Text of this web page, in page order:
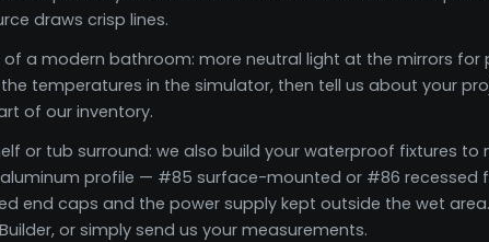
draws crisp lines.
of a modern bathroom: more neutral light at the mirrors for
temperatures in the simulator, then tell us about your
of our inventory.
or tub surround: we also build your waterproof fixtures
profile — #85 surface-mounted or #86 recessed
end caps and the power supply kept outside the wet
or simply send us your measurements.